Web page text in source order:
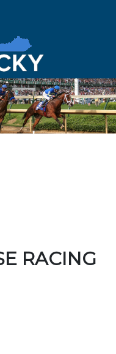
RACING